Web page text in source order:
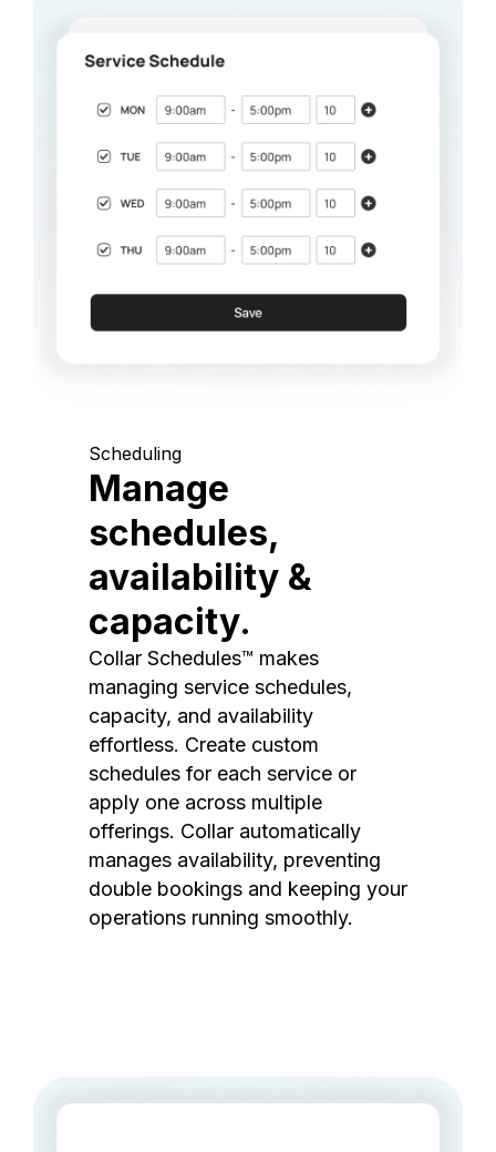
Scheduling
Manage
schedules,
availability &
capacity.
Collar Schedules™ makes
managing service schedules,
capacity, and availability
effortless. Create custom
schedules for each service or
apply one across multiple
offerings. Collar automatically
manages availability, preventing
double bookings and keeping your
operations running smoothly.